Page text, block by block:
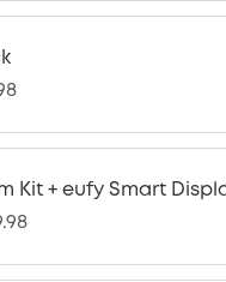
Kit + eufy Smart